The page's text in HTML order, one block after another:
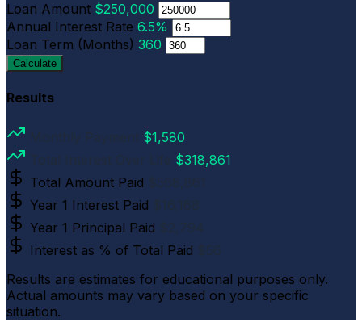
Loan Amount $250,000
Annual Interest Rate 6.5%
Loan Term (Months) 360
Calculate
Results
$1,580
$318,861
Total Amount Paid
Year 1 Interest Paid
Year 1 Principal Paid
Interest as % of Total Paid
Results are estimates for educational purposes only.
Actual amounts may vary based on your specific
situation.